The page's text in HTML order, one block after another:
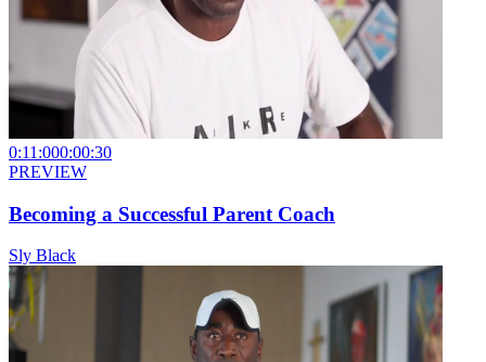
0:11:000:00:30
PREVIEW
Becoming a Successful Parent Coach
Sly Black